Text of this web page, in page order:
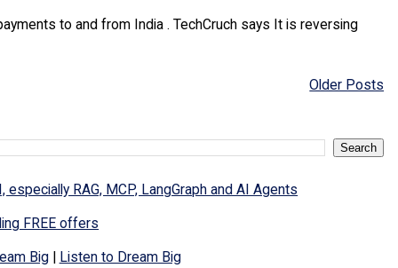
to and from India . TechCruch says It is reversing
Older Posts
RAG, MCP, LangGraph and AI Agents
FREE offers
Big| Listen to Dream Big